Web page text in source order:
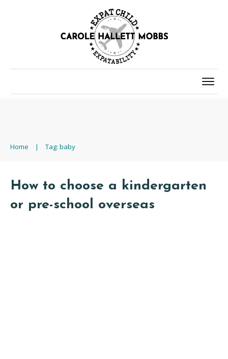
Home | Tag: baby
How to choose a kindergarten
or pre-school overseas